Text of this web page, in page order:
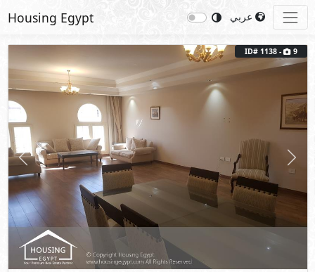
Housing Egypt
Previous Next
ID# 1138 - 9